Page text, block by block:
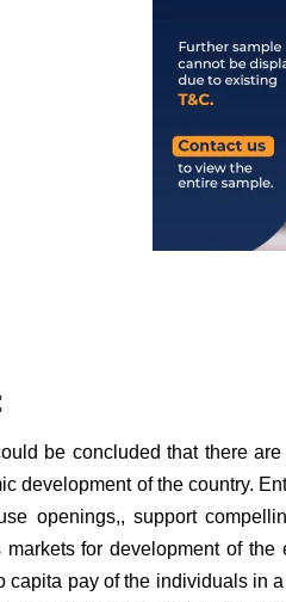
be concluded that there
development of the country.
openings,, support
markets for development of
capita pay of the individuals in